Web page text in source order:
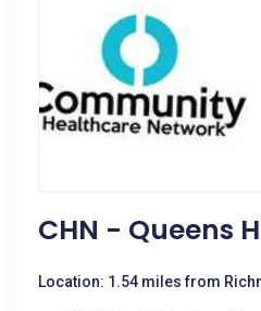
CHN - Queens
Location: 1.54 miles from